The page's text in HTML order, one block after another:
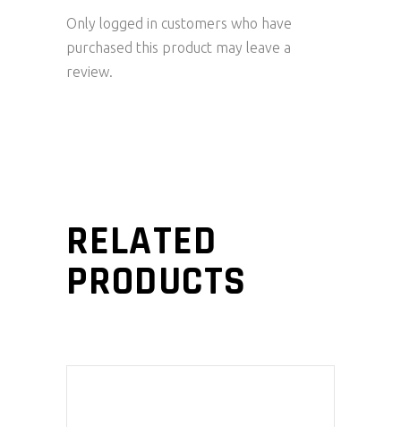
Only logged in customers who have
purchased this product may leave a
review.
RELATED
PRODUCTS